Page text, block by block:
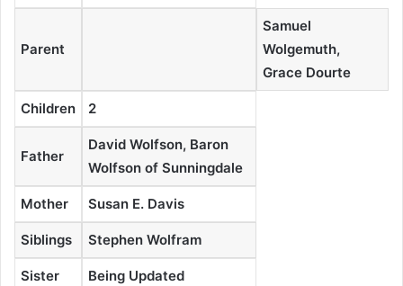
Parent
Samuel
Wolgemuth,
Grace Dourte
Children 2
Father
David Wolfson, Baron
Wolfson of Sunningdale
Mother Susan E. Davis
Siblings Stephen Wolfram
Sister Being Updated